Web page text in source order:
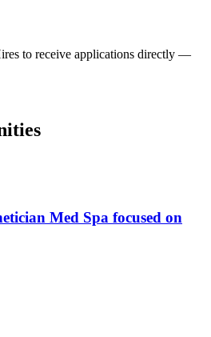
to receive applications directly —
Med Spa focused on